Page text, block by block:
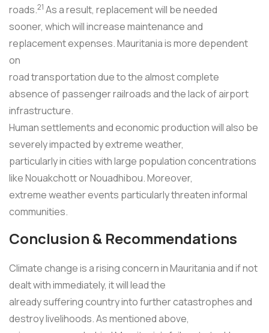
roads.21 As a result, replacement will be needed
sooner, which will increase maintenance and
replacement expenses. Mauritania is more dependent
on
road transportation due to the almost complete
absence of passenger railroads and the lack of airport
infrastructure.
Human settlements and economic production will also be
severely impacted by extreme weather,
particularly in cities with large population concentrations
like Nouakchott or Nouadhibou. Moreover,
extreme weather events particularly threaten informal
communities.
Conclusion & Recommendations
Climate change is a rising concern in Mauritania and if not
dealt with immediately, it will lead the
already suffering country into further catastrophes and
destroy livelihoods. As mentioned above,